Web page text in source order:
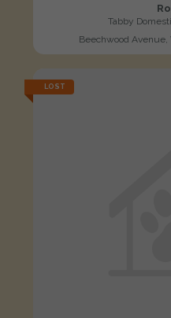
Tabby
Beechwood Avenue,
LOST